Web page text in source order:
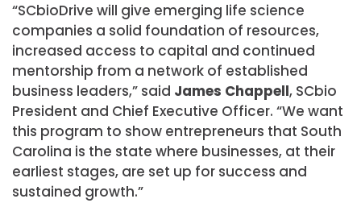
“SCbioDrive will give emerging life science
companies a solid foundation of resources,
increased access to capital and continued
mentorship from a network of established
business leaders,” said James Chappell, SCbio
President and Chief Executive Officer. “We want
this program to show entrepreneurs that South
Carolina is the state where businesses, at their
earliest stages, are set up for success and
sustained growth.”